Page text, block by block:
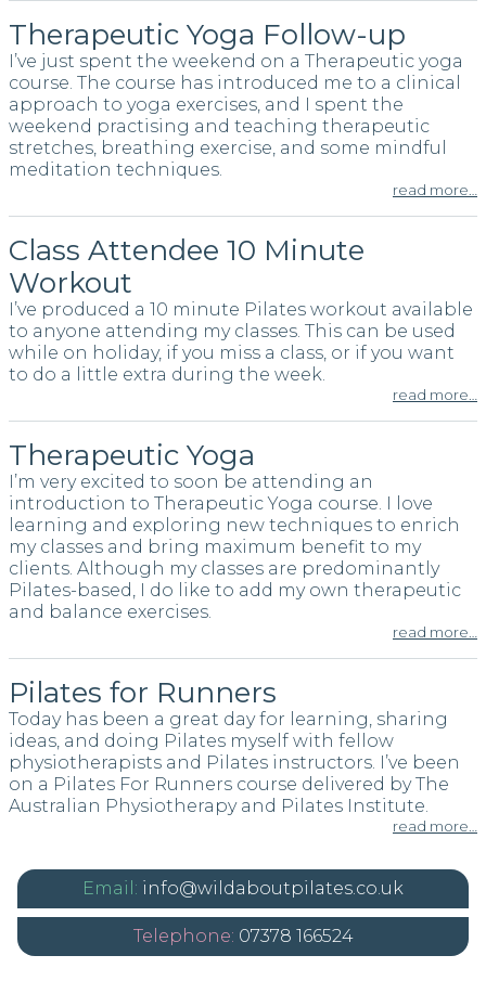
Therapeutic Yoga Follow-up
I’ve just spent the weekend on a Therapeutic yoga
course. The course has introduced me to a clinical
approach to yoga exercises, and I spent the
weekend practising and teaching therapeutic
stretches, breathing exercise, and some mindful
meditation techniques.
read more…
Class Attendee 10 Minute
Workout
I’ve produced a 10 minute Pilates workout available
to anyone attending my classes. This can be used
while on holiday, if you miss a class, or if you want
to do a little extra during the week.
read more…
Therapeutic Yoga
I’m very excited to soon be attending an
introduction to Therapeutic Yoga course. I love
learning and exploring new techniques to enrich
my classes and bring maximum benefit to my
clients. Although my classes are predominantly
Pilates-based, I do like to add my own therapeutic
and balance exercises.
read more…
Pilates for Runners
Today has been a great day for learning, sharing
ideas, and doing Pilates myself with fellow
physiotherapists and Pilates instructors. I’ve been
on a Pilates For Runners course delivered by The
Australian Physiotherapy and Pilates Institute.
read more…
info@wildaboutpilates.co.uk
07378 166524